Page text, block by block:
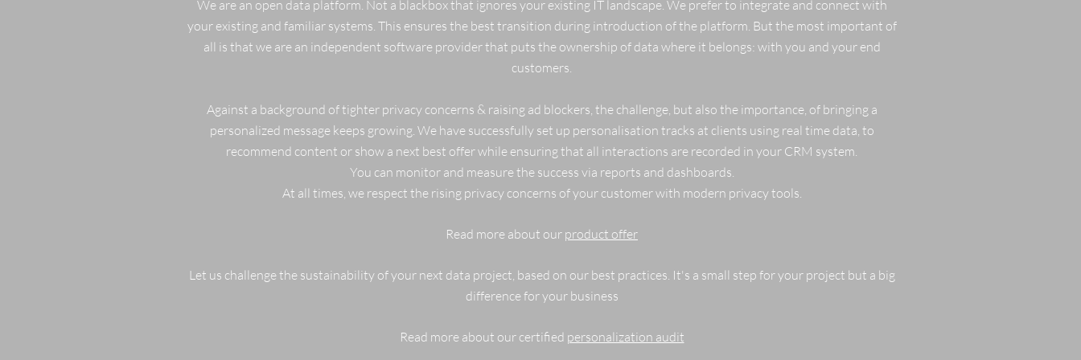
We are an open data platform. Not a blackbox that ignores your existing IT landscape. We prefer to integrate and connect with
your existing and familiar systems. This ensures the best transition during introduction of the platform. But the most important of
all is that we are an independent software provider that puts the ownership of data where it belongs: with you and your end
customers.
Against a background of tighter privacy concerns & raising ad blockers, the challenge, but also the importance, of bringing a
personalized message keeps growing. We have successfully set up personalisation tracks at clients using real time data, to
recommend content or show a next best offer while ensuring that all interactions are recorded in your CRM system.
You can monitor and measure the success via reports and dashboards.
At all times, we respect the rising privacy concerns of your customer with modern privacy tools.
Read more about our product offer
Let us challenge the sustainability of your next data project, based on our best practices. It's a small step for your project but a big
difference for your business
Read more about our certified personalization audit